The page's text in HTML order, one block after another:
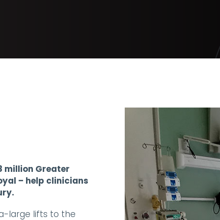
million Greater
– help clinicians
large lifts to the